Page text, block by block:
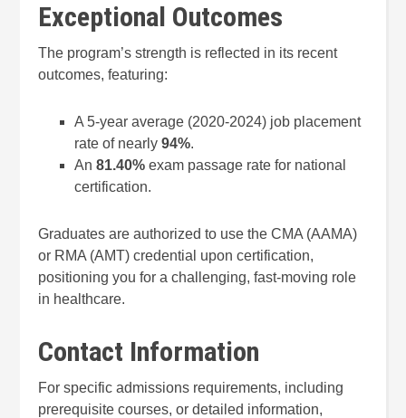
Exceptional Outcomes
The program’s strength is reflected in its recent
outcomes, featuring:
A 5-year average (2020-2024) job placement
rate of nearly94%.
An81.40% exam passage rate for national
certification.
Graduates are authorized to use the CMA (AAMA)
or RMA (AMT) credential upon certification,
positioning you for a challenging, fast-moving role
in healthcare.
Contact Information
For specific admissions requirements, including
prerequisite courses, or detailed information,